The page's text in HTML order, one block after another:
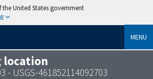
United States government
MENU
location
- USGS-461852114092703